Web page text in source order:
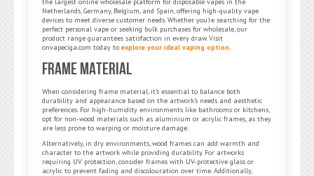
Netherlands, Germany, Belgium, and Spain, offering high-quality vape
devices to meet diverse customer needs. Whether you’re searching for the
perfect personal vape or seeking bulk purchases for wholesale, our
product range guarantees satisfaction in every draw. Visit
onvapeciga.com today to explore your ideal vaping option.
Frame Material
When considering frame material, it’s essential to balance both
durability and appearance based on the artwork’s needs and aesthetic
preferences. For high-humidity environments like bathrooms or kitchens,
opt for non-wood materials such as aluminium or acrylic frames, as they
are less prone to warping or moisture damage.
Alternatively, in dry environments, wood frames can add warmth and
character to the artwork while providing durability. For artworks
requiring UV protection, consider frames with UV-protective glass or
acrylic to prevent fading and discolouration over time. Additionally,